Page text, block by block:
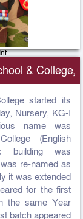
Cantonment
& College,
started its
Nursery, KG-I
name was
(English
building was
re-named as
it was extended
for the first
the same Year
batch appeared